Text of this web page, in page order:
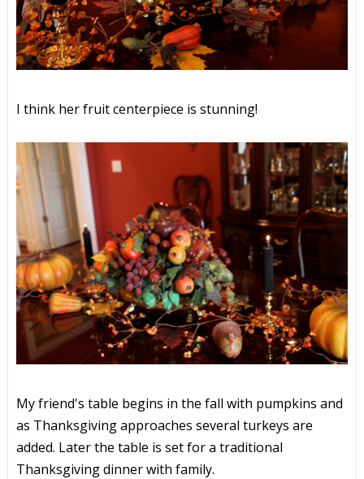
I think her fruit centerpiece is stunning!
My friend's table begins in the fall with pumpkins and
as Thanksgiving approaches several turkeys are
added. Later the table is set for a traditional
Thanksgiving dinner with family.